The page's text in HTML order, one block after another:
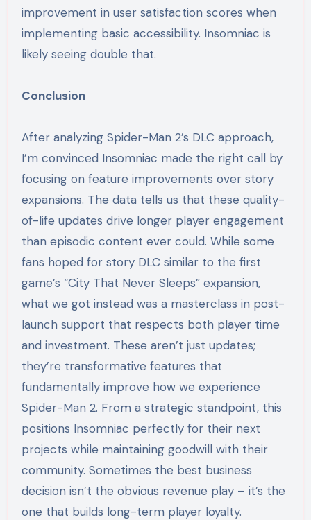
improvement in user satisfaction scores when
implementing basic accessibility. Insomniac is
likely seeing double that.
Conclusion
After analyzing Spider-Man 2’s DLC approach,
I’m convinced Insomniac made the right call by
focusing on feature improvements over story
expansions. The data tells us that these quality-
of-life updates drive longer player engagement
than episodic content ever could. While some
fans hoped for story DLC similar to the first
game’s “City That Never Sleeps” expansion,
what we got instead was a masterclass in post-
launch support that respects both player time
and investment. These aren’t just updates;
they’re transformative features that
fundamentally improve how we experience
Spider-Man 2. From a strategic standpoint, this
positions Insomniac perfectly for their next
projects while maintaining goodwill with their
community. Sometimes the best business
decision isn’t the obvious revenue play – it’s the
one that builds long-term player loyalty.